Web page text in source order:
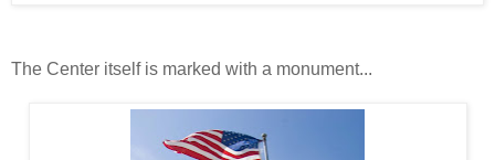
The Center itself is marked with a monument...